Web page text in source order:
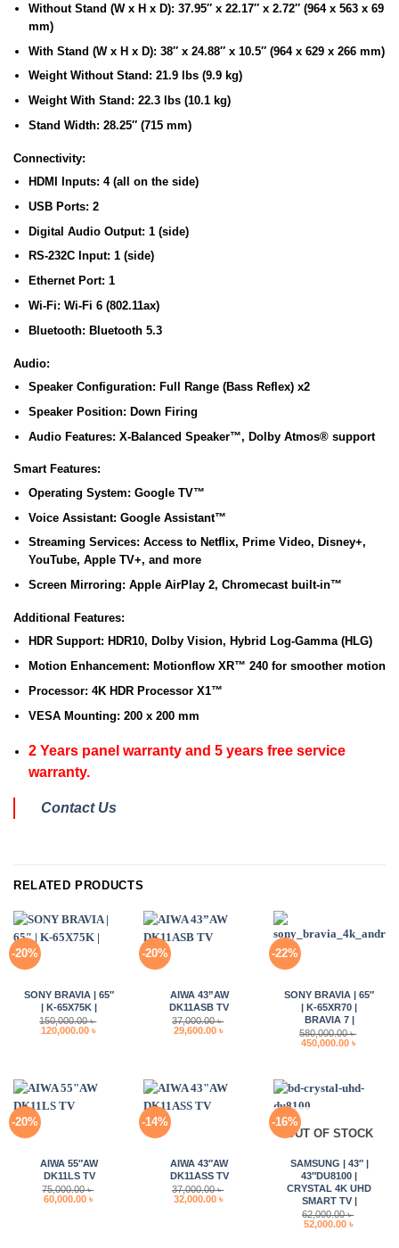
Without Stand (W x H x D): 37.95″ x 22.17″ x 2.72″ (964 x 563 x 69
mm)
With Stand (W x H x D): 38″ x 24.88″ x 10.5″ (964 x 629 x 266 mm)
Weight Without Stand: 21.9 lbs (9.9 kg)
Weight With Stand: 22.3 lbs (10.1 kg)
Stand Width: 28.25″ (715 mm)
Connectivity:
HDMI Inputs: 4 (all on the side)
USB Ports: 2
Digital Audio Output: 1 (side)
RS-232C Input: 1 (side)
Ethernet Port: 1
Wi-Fi: Wi-Fi 6 (802.11ax)
Bluetooth: Bluetooth 5.3
Audio:
Speaker Configuration: Full Range (Bass Reflex) x2
Speaker Position: Down Firing
Audio Features: X-Balanced Speaker™, Dolby Atmos® support
Smart Features:
Operating System: Google TV™
Voice Assistant: Google Assistant™
Streaming Services: Access to Netflix, Prime Video, Disney+,
YouTube, Apple TV+, and more
Screen Mirroring: Apple AirPlay 2, Chromecast built-in™
Additional Features:
HDR Support: HDR10, Dolby Vision, Hybrid Log-Gamma (HLG)
Motion Enhancement: Motionflow XR™ 240 for smoother motion
Processor: 4K HDR Processor X1™
VESA Mounting: 200 x 200 mm
2 Years panel warranty and 5 years free service
warranty.
Contact Us
RELATED PRODUCTS
-20%
SONY BRAVIA | 65″
| K-65X75K |
150,000.00৳
Original
120,000.00 ৳
-20%
AIWA 43”AW
DK11ASB TV
37,000.00৳
Original
29,600.00 ৳
-22%
SONY BRAVIA | 65″
| K-65XR70 |
BRAVIA 7 |
580,000.00৳
Original
450,000.00 ৳
-20%
AIWA 55″AW
DK11LS TV
75,000.00৳
Original
60,000.00 ৳
-14%
AIWA 43″AW
DK11ASS TV
37,000.00৳
Original
32,000.00 ৳
-16%
OUT OF STOCK
SAMSUNG | 43″ |
43″DU8100 |
CRYSTAL 4K UHD
SMART TV |
62,000.00৳
Original
52,000.00 ৳